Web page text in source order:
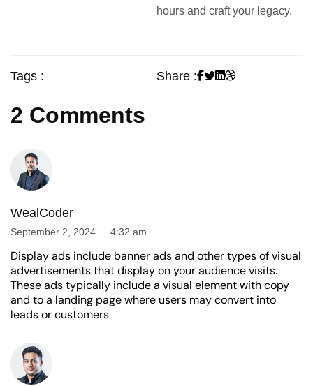
hours and craft your legacy.
Tags : Share :
2 Comments
WealCoder
September 2, 2024 4:32 am
Display ads include banner ads and other types of visual
advertisements that display on your audience visits.
These ads typically include a visual element with copy
and to a landing page where users may convert into
leads or customers